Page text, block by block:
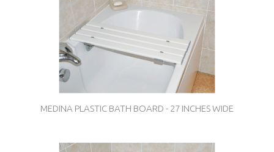
MEDINA PLASTIC BATH BOARD - 27 INCHES WIDE